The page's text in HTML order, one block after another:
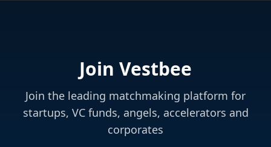
Join Vestbee
Join the leading matchmaking platform for
startups, VC funds, angels, accelerators and
corporates